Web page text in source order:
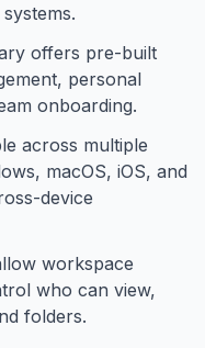
offers pre-built
personal
onboarding.
across multiple
macOS, iOS, and
device
workspace
who can view,
folders.